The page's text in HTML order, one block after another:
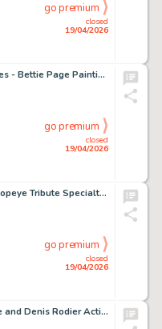
closed
19/04/2026
go premium
Ramon Maria Casanyes - Bettie Page Painting Original Art (2022).
closed
19/04/2026
go premium
Gabriele Dell'Otto - Popeye Tribute Specialty Illustration Original Art (2016).
closed
19/04/2026
go premium
Jackson "Butch" Guice and Denis Rodier Action Comics #696 Splash Page 1 Original Art (DC, 1994).